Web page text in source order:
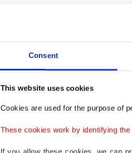
Consent
This website uses cookies
Cookies are used for the purpose of
These cookies work by identifying
of South America."
assets, and
resources to the